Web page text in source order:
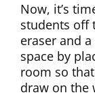
Now, it’s
students off
eraser and
space by
room so
draw on the